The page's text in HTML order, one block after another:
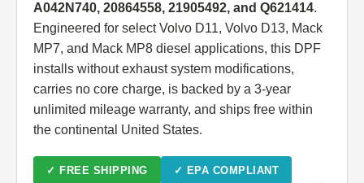
A042N740, 20864558, 21905492, and Q621414.
Engineered for select Volvo D11, Volvo D13, Mack
MP7, and Mack MP8 diesel applications, this DPF
installs without exhaust system modifications,
carries no core charge, is backed by a 3-year
unlimited mileage warranty, and ships free within
the continental United States.
✓ FREE SHIPPING ✓ EPA COMPLIANT